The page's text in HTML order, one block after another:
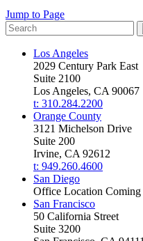
Jump to Page
Los Angeles
2029 Century Park East
Suite 2100
Los Angeles, CA 90067
t: 310.284.2200
Orange County
3121 Michelson Drive
Suite 200
Irvine, CA 92612
t: 949.260.4600
San Diego
Office Location Coming
San Francisco
50 California Street
Suite 3200